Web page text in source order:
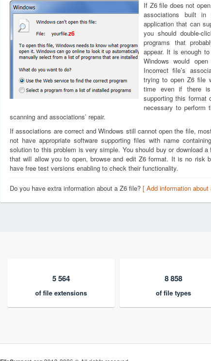
z6
If Z6 file does not
associations built in
application that can
you should double-
programs that
appear. It is enough
Windows would
Incorrect file’s
trying to open Z6 file
time even if there is
supporting this
necessary to perform
scanning and associations’ repair.
If associations are correct and Windows still cannot open the file,
not have appropriate software supporting files with name
solution to this problem is very simple. You should buy or download
that will allow you to open, browse and edit Z6 format. It is no risk
have free test versions enabling to check their functionality.
Do you have extra information about a Z6 file? [ Add information about
5 564
of file extensions
8 858
of file types